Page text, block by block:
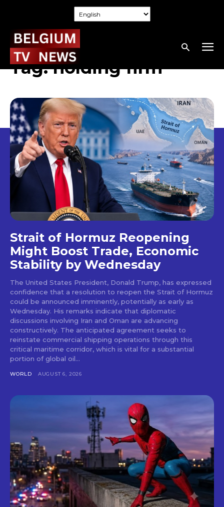
Tag:holding firm
Strait of Hormuz Reopening
Might Boost Trade, Economic
Stability by Wednesday
The United States President, Donald Trump, has expressed
confidence that a resolution to reopen the Strait of Hormuz
could be announced imminently, potentially as early as
Wednesday. His remarks indicate that diplomatic
discussions involving Iran and Oman are advancing
constructively. The anticipated agreement seeks to
reinstate commercial shipping operations through this
critical maritime corridor, which is vital for a substantial
portion of global oil...
WORLD AUGUST 6, 2026